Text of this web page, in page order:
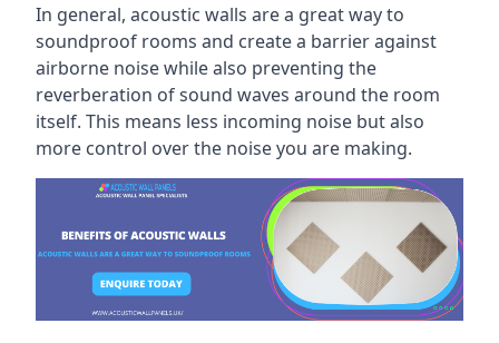
In general, acoustic walls are a great way to
soundproof rooms and create a barrier against
airborne noise while also preventing the
reverberation of sound waves around the room
itself. This means less incoming noise but also
more control over the noise you are making.